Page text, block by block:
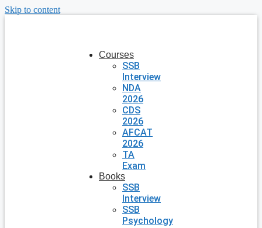
Skip to content
Courses
SSB
Interview
NDA
2026
CDS
2026
AFCAT
2026
TA
Exam
Books
SSB
Interview
SSB
Psychology